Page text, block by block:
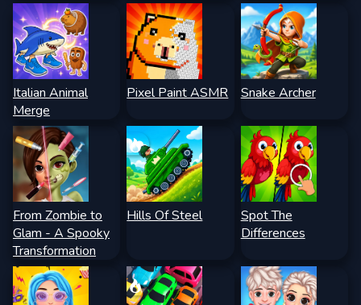
Italian Animal
Merge
Pixel Paint ASMR Snake Archer
From Zombie to
Glam - A Spooky
Transformation
Hills Of Steel
Spot The
Differences